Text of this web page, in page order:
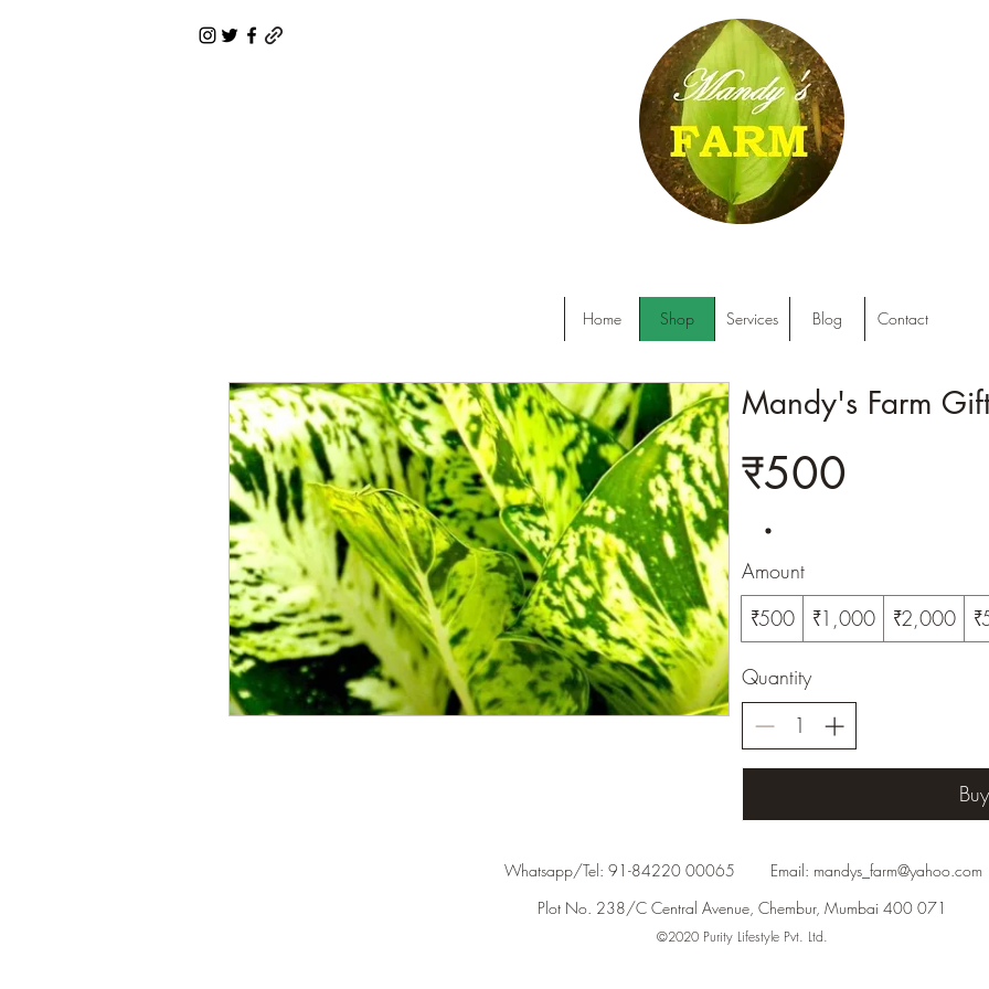
Home Shop Services Blog Contact
Mandy's Farm
₹500
Amount
₹500
₹1,000 ₹2,000
Quantity
Whatsapp/Tel: 91-84220 00065 Email: mandys_farm@yahoo.com
Plot No. 238/C Central Avenue, Chembur, Mumbai 400 071
©2020 Purity Lifestyle Pvt. Ltd.